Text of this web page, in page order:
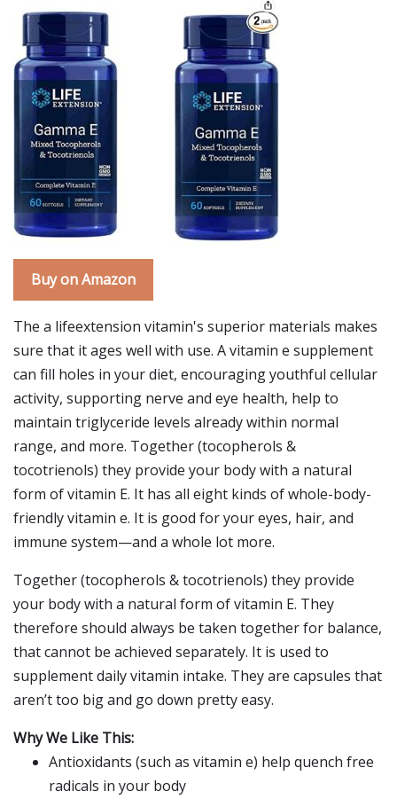
Buy on Amazon
The a lifeextension vitamin's superior materials makes
sure that it ages well with use. A vitamin e supplement
can fill holes in your diet, encouraging youthful cellular
activity, supporting nerve and eye health, help to
maintain triglyceride levels already within normal
range, and more. Together (tocopherols &
tocotrienols) they provide your body with a natural
form of vitamin E. It has all eight kinds of whole-body-
friendly vitamin e. It is good for your eyes, hair, and
immune system—and a whole lot more.
Together (tocopherols & tocotrienols) they provide
your body with a natural form of vitamin E. They
therefore should always be taken together for balance,
that cannot be achieved separately. It is used to
supplement daily vitamin intake. They are capsules that
aren’t too big and go down pretty easy.
Why We Like This:
Antioxidants (such as vitamin e) help quench free
radicals in your body